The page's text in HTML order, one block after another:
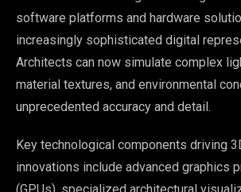
software platforms and hardware
increasingly sophisticated digital
Architects can now simulate complex
material textures, and environmental
unprecedented accuracy and detail.
Key technological components driving
innovations include advanced graphics